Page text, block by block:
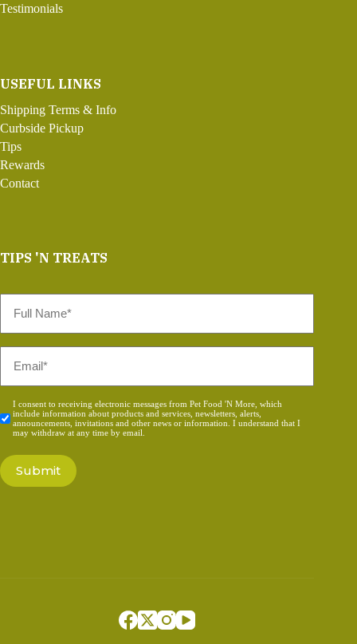
Testimonials
USEFUL LINKS
Shipping Terms & Info
Curbside Pickup
Tips
Rewards
Contact
TIPS 'N TREATS
Name
Consent
*
I consent to receiving electronic messages from Pet Food 'N More, which
include information about products and services, newsletters, alerts,
announcements, invitations and other news or information. I understand that I
may withdraw at any time by email.